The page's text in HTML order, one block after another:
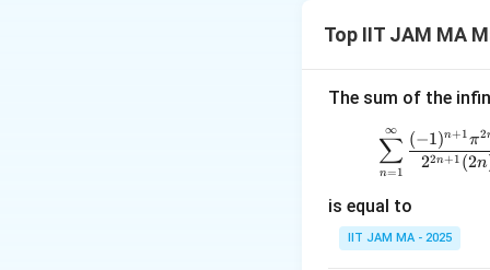
y (x) = x , we
This simplifies to:
Solving the
Top IIT JAM MA
The sum of the
n=1
∑
∞
22n+1 (2n
(−1 )n+1π2
is equal to
IIT JAM MA - 2025